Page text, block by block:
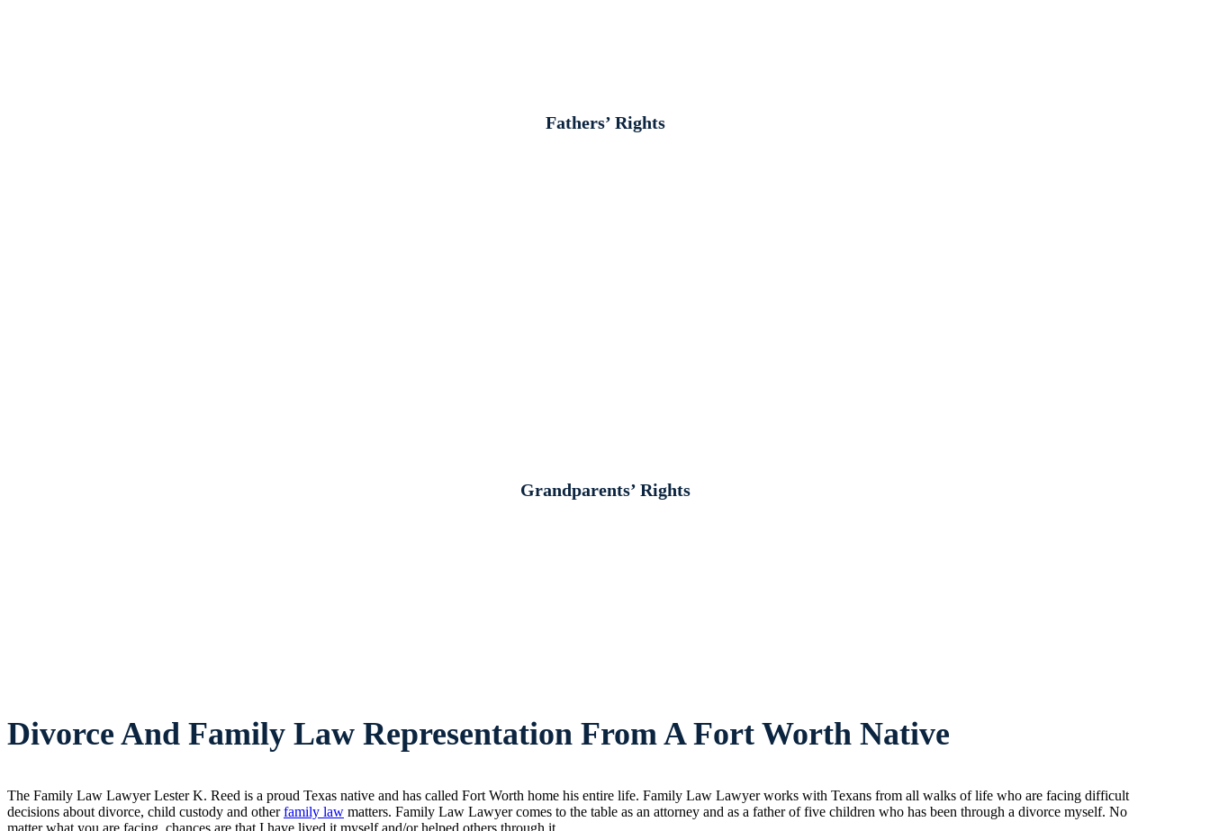
Fathers’ Rights
Grandparents’ Rights
Divorce And Family Law Representation From A Fort Worth Native
The Family Law Lawyer Lester K. Reed is a proud Texas native and has called Fort Worth home his entire life. Family Law Lawyer works with Texans from all walks of life who are facing difficult
decisions about divorce, child custody and otherfamily law matters. Family Law Lawyer comes to the table as an attorney and as a father of five children who has been through a divorce myself. No